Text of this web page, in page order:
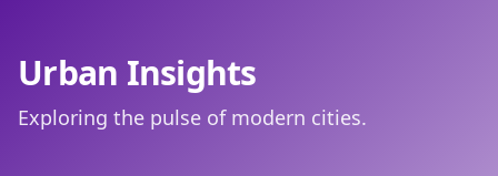
Urban Insights
Exploring the pulse of modern cities.